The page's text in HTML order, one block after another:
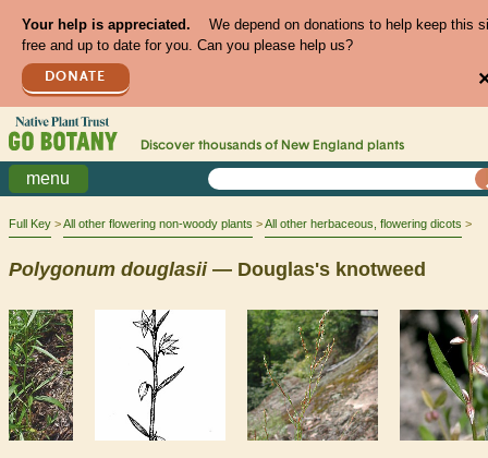
Your help is appreciated.
We depend on donations to help keep this
free and up to date for you. Can you please help us?
DONATE
Discover thousands of New England plants
menu
Full Key All other flowering non-woody plants All other herbaceous, flowering dicots
Polygonum douglasii— Douglas's knotweed